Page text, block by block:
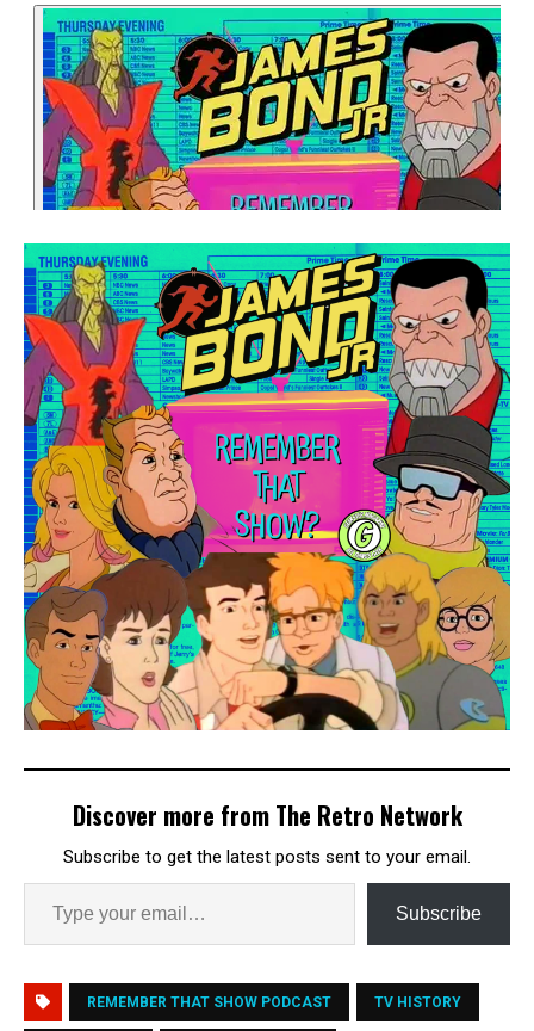
Discover more from The Retro Network
Subscribe to get the latest posts sent to your email.
Subscribe
REMEMBER THAT SHOW PODCAST TV HISTORY